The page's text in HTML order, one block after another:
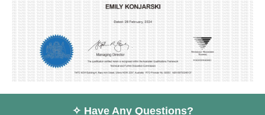
✧ Have Any Questions?